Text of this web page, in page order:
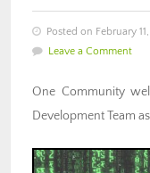
Posted on February
Leave a Comment
One Community
Development Team